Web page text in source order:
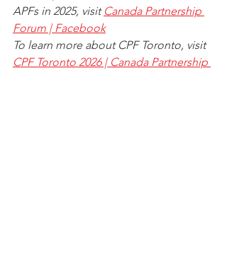
APFs in 2025, visit Canada Partnership
Forum | Facebook
To learn more about CPF Toronto, visit
CPF Toronto 2026 | Canada Partnership